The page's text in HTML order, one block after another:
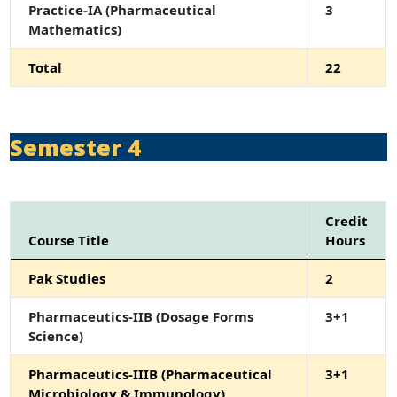
Practice-IA (Pharmaceutical
Mathematics)
3
Total 22
Semester 4
Course Title
Credit
Hours
Pak Studies 2
Pharmaceutics-IIB (Dosage Forms
Science)
3+1
Pharmaceutics-IIIB (Pharmaceutical
Microbiology & Immunology)
3+1